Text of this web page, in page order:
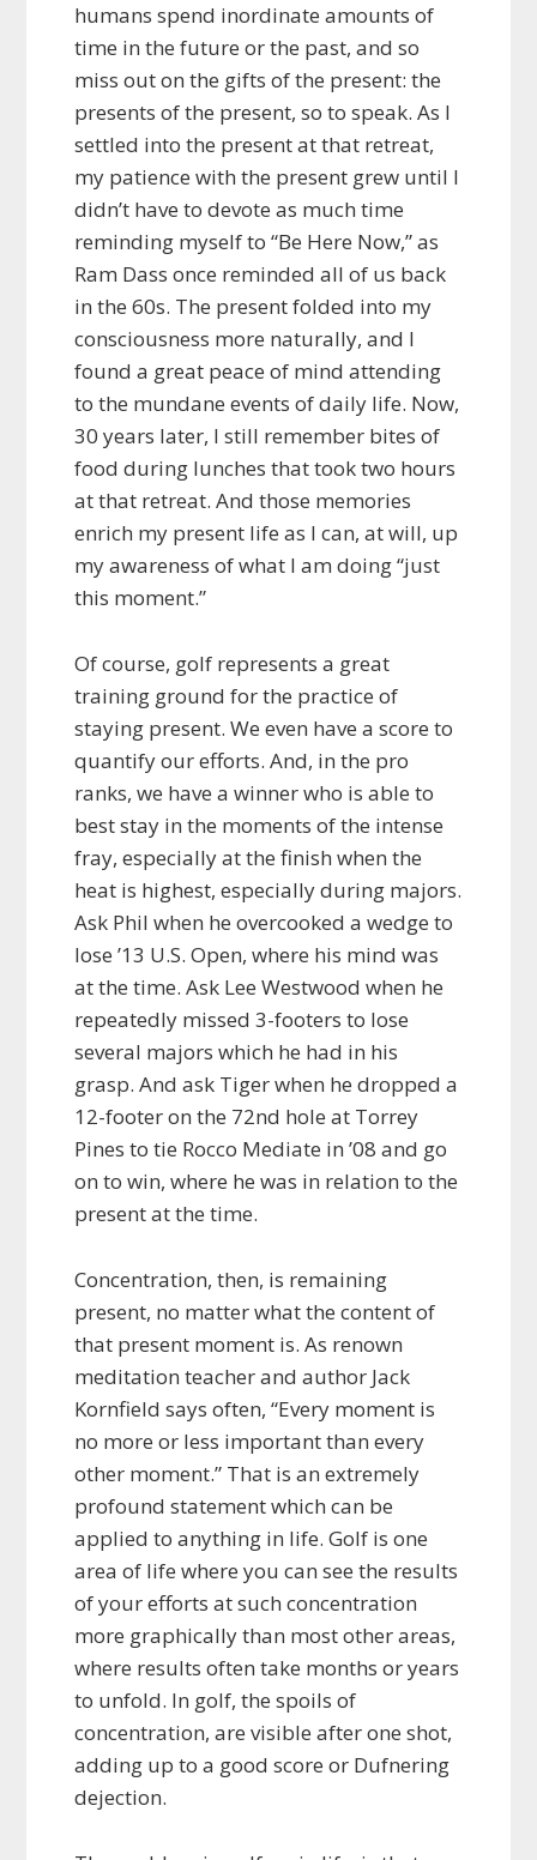
humans spend inordinate amounts of
time in the future or the past, and so
miss out on the gifts of the present: the
presents of the present, so to speak. As I
settled into the present at that retreat,
my patience with the present grew until I
didn’t have to devote as much time
reminding myself to “Be Here Now,” as
Ram Dass once reminded all of us back
in the 60s. The present folded into my
consciousness more naturally, and I
found a great peace of mind attending
to the mundane events of daily life. Now,
30 years later, I still remember bites of
food during lunches that took two hours
at that retreat. And those memories
enrich my present life as I can, at will, up
my awareness of what I am doing “just
this moment.”
Of course, golf represents a great
training ground for the practice of
staying present. We even have a score to
quantify our efforts. And, in the pro
ranks, we have a winner who is able to
best stay in the moments of the intense
fray, especially at the finish when the
heat is highest, especially during majors.
Ask Phil when he overcooked a wedge to
lose ’13 U.S. Open, where his mind was
at the time. Ask Lee Westwood when he
repeatedly missed 3-footers to lose
several majors which he had in his
grasp. And ask Tiger when he dropped a
12-footer on the 72nd hole at Torrey
Pines to tie Rocco Mediate in ’08 and go
on to win, where he was in relation to the
present at the time.
Concentration, then, is remaining
present, no matter what the content of
that present moment is. As renown
meditation teacher and author Jack
Kornfield says often, “Every moment is
no more or less important than every
other moment.” That is an extremely
profound statement which can be
applied to anything in life. Golf is one
area of life where you can see the results
of your efforts at such concentration
more graphically than most other areas,
where results often take months or years
to unfold. In golf, the spoils of
concentration, are visible after one shot,
adding up to a good score or Dufnering
dejection.